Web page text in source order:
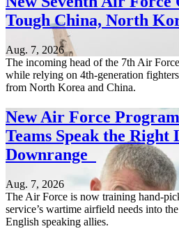
Tough China, North
Aug. 7, 2026
The incoming head of the 7th Air
while relying on 4th-generation
from North Korea and China.
New Air Force
Teams Speak the Right
Downrange
Aug. 7, 2026
The Air Force is now training hand-
service’s wartime airfield needs into
English speaking allies.